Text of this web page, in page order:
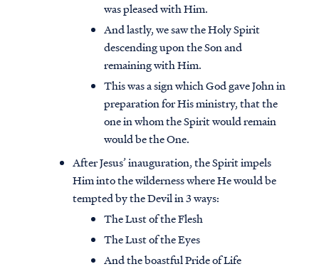
was pleased with Him.
And lastly, we saw the Holy Spirit
descending upon the Son and
remaining with Him.
This was a sign which God gave John in
preparation for His ministry, that the
one in whom the Spirit would remain
would be the One.
After Jesus’ inauguration, the Spirit impels
Him into the wilderness where He would be
tempted by the Devil in 3 ways:
The Lust of the Flesh
The Lust of the Eyes
And the boastful Pride of Life